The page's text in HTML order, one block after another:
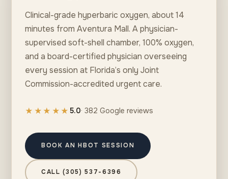
Clinical-grade hyperbaric oxygen, about 14
minutes from Aventura Mall. A physician-
supervised soft-shell chamber, 100% oxygen,
and a board-certified physician overseeing
every session at Florida’s only Joint
Commission-accredited urgent care.
★★★★★ 5.0· 382 Google reviews
BOOK AN HBOT SESSION
CALL (305) 537-6396